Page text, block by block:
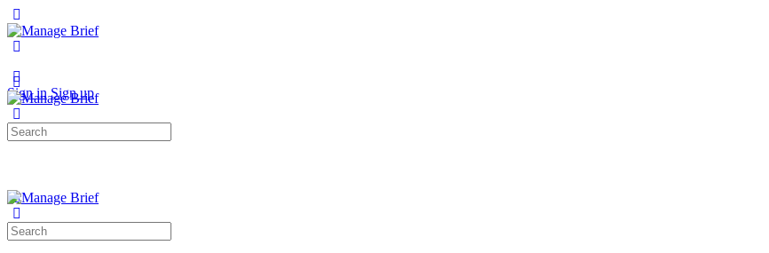
Side
Sign in Sign up
Search
for:
Search
for: